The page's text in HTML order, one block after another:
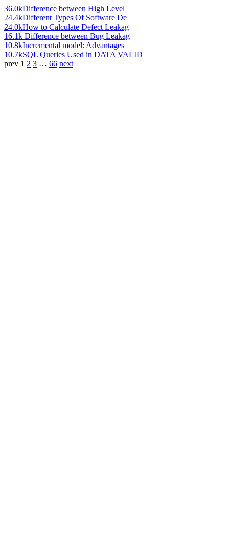
36.0kDifference between High Level
24.4kDifferent Types Of Software De
24.0kHow to Calculate Defect Leakag
16.1k Difference between Bug Leakag
10.8kIncremental model: Advantages
10.7kSQL Queries Used in DATA VALID
prev 1 2 3 … 66 next